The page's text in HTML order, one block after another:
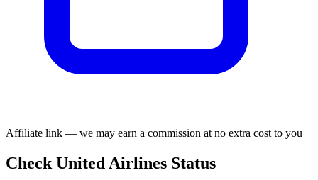
Affiliate link — we may earn a commission at no extra cost to you
Check United Airlines Status